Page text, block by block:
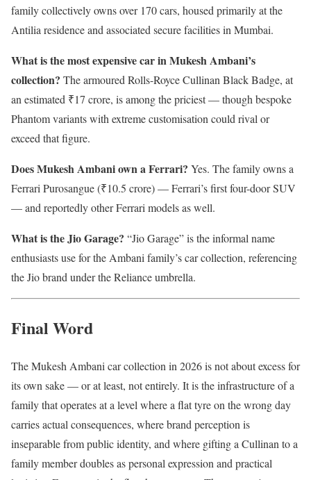
family collectively owns over 170 cars, housed primarily at the
Antilia residence and associated secure facilities in Mumbai.
What is the most expensive car in Mukesh Ambani’s
collection? The armoured Rolls-Royce Cullinan Black Badge, at
an estimated ₹17 crore, is among the priciest — though bespoke
Phantom variants with extreme customisation could rival or
exceed that figure.
Does Mukesh Ambani own a Ferrari? Yes. The family owns a
Ferrari Purosangue (₹10.5 crore) — Ferrari’s first four-door SUV
— and reportedly other Ferrari models as well.
What is the Jio Garage? “Jio Garage” is the informal name
enthusiasts use for the Ambani family’s car collection, referencing
the Jio brand under the Reliance umbrella.
Final Word
The Mukesh Ambani car collection in 2026 is not about excess for
its own sake — or at least, not entirely. It is the infrastructure of a
family that operates at a level where a flat tyre on the wrong day
carries actual consequences, where brand perception is
inseparable from public identity, and where gifting a Cullinan to a
family member doubles as personal expression and practical